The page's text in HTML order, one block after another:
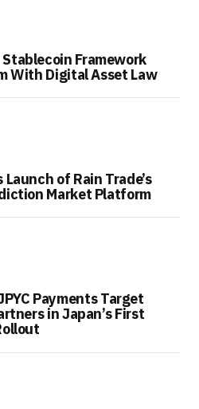
Framework
With Digital Asset Law
of Rain Trade’s
Market Platform
Payments Target
in Japan’s First